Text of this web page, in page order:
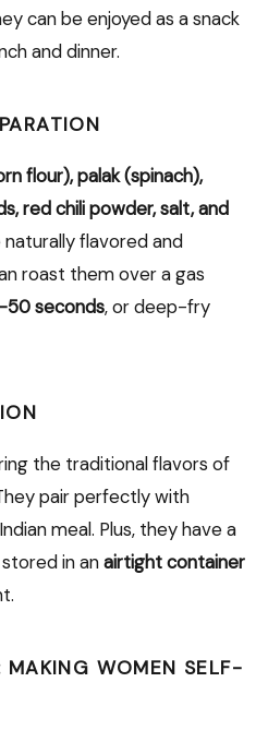
can be enjoyed as a snack
and dinner.
flour), palak (spinach),
red chili powder, salt, and
flavored and
roast them over a gas
seconds, or deep-fry
the traditional flavors of
pair perfectly with
meal. Plus, they have a
in anairtight container
MAKING WOMEN SELF-